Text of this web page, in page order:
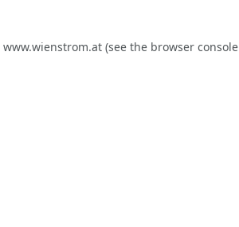
www.wienstrom.at (see the browser console